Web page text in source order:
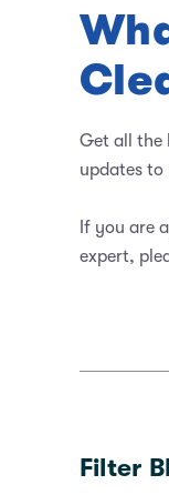
Get all the
updates to
If you are
expert,
Filter